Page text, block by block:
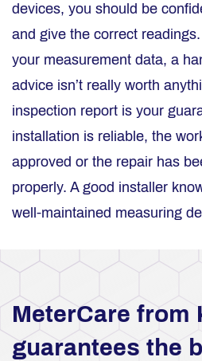
devices, you should be
and give the correct
your measurement data, a
advice isn’t really worth
inspection report is your
installation is reliable, the
approved or the repair has
properly. A good installer
well-maintained measuring
MeterCare from
guarantees the